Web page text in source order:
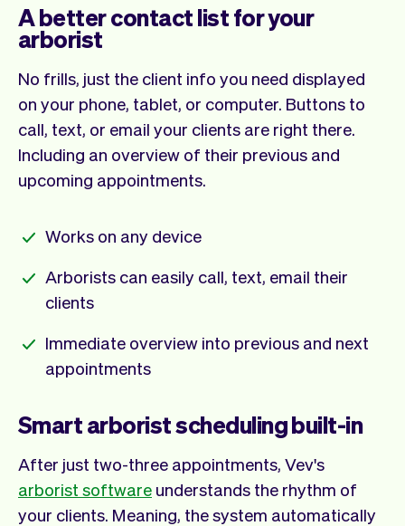
A better contact list for your
arborist
No frills, just the client info you need displayed
on your phone, tablet, or computer. Buttons to
call, text, or email your clients are right there.
Including an overview of their previous and
upcoming appointments.
Works on any device
Arborists can easily call, text, email their
clients
Immediate overview into previous and next
appointments
Smart arborist scheduling built-in
After just two-three appointments, Vev's
arborist software understands the rhythm of
your clients. Meaning, the system automatically